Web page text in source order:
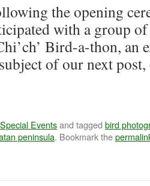
the opening
with a group
Bird-a-thon, an
of our next
Special Eventsand tagged bird
peninsula. Bookmark the